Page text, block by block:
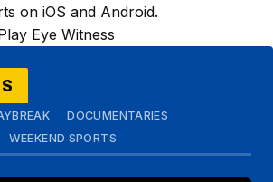
on iOS and Android.
Eye Witness
DOCUMENTARIES
WEEKEND SPORTS